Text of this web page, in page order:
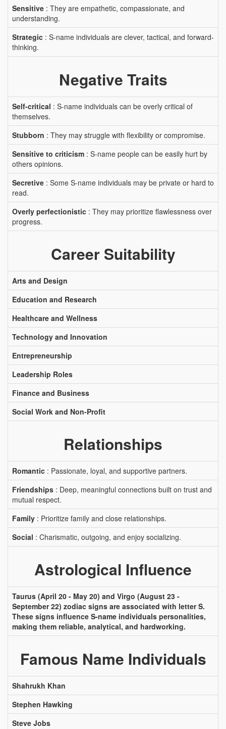
Sensitive : They are empathetic, compassionate, and
understanding.
Strategic : S-name individuals are clever, tactical, and forward-
thinking.
Negative Traits
Self-critical : S-name individuals can be overly critical of
themselves.
Stubborn : They may struggle with flexibility or compromise.
Sensitive to criticism : S-name people can be easily hurt by
others opinions.
Secretive : Some S-name individuals may be private or hard to
read.
Overly perfectionistic : They may prioritize flawlessness over
progress.
Career Suitability
Arts and Design
Education and Research
Healthcare and Wellness
Technology and Innovation
Entrepreneurship
Leadership Roles
Finance and Business
Social Work and Non-Profit
Relationships
Romantic : Passionate, loyal, and supportive partners.
Friendships : Deep, meaningful connections built on trust and
mutual respect.
Family : Prioritize family and close relationships.
Social : Charismatic, outgoing, and enjoy socializing.
Astrological Influence
Taurus (April 20 - May 20) and Virgo (August 23 -
September 22) zodiac signs are associated with letter S.
These signs influence S-name individuals personalities,
making them reliable, analytical, and hardworking.
Famous Name Individuals
Shahrukh Khan
Stephen Hawking
Steve Jobs